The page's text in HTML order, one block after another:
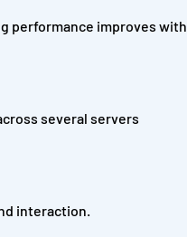
performance improves with
several servers
interaction.